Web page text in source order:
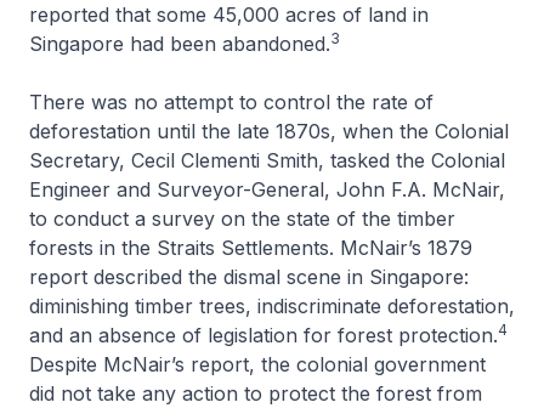
reported that some 45,000 acres of land in
Singapore had been abandoned.3
There was no attempt to control the rate of
deforestation until the late 1870s, when the Colonial
Secretary, Cecil Clementi Smith, tasked the Colonial
Engineer and Surveyor-General, John F.A. McNair,
to conduct a survey on the state of the timber
forests in the Straits Settlements. McNair’s 1879
report described the dismal scene in Singapore:
diminishing timber trees, indiscriminate deforestation,
and an absence of legislation for forest protection.4
Despite McNair’s report, the colonial government
did not take any action to protect the forest from